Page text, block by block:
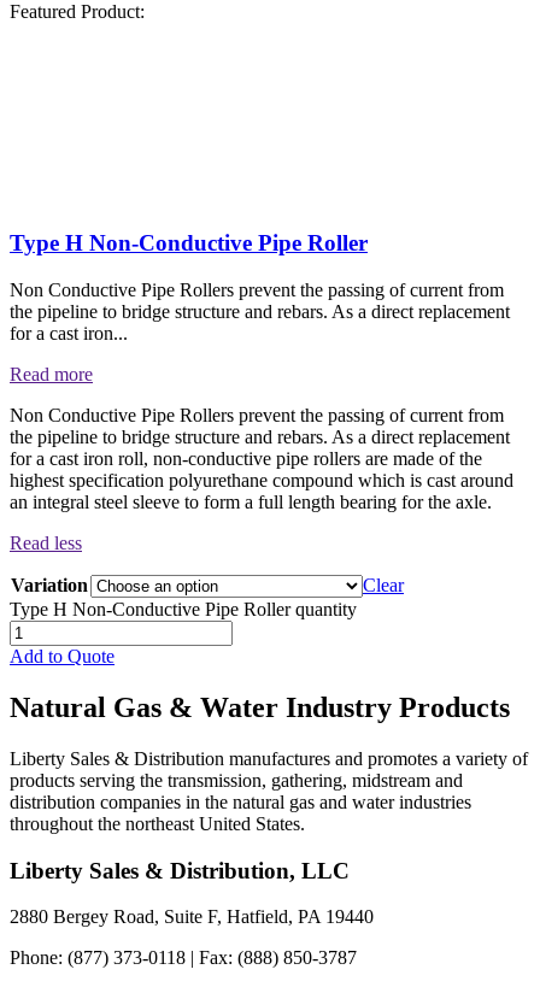
Featured Product:
Type H Non-Conductive Pipe Roller
Non Conductive Pipe Rollers prevent the passing of current from
the pipeline to bridge structure and rebars. As a direct replacement
for a cast iron...
Read more
Non Conductive Pipe Rollers prevent the passing of current from
the pipeline to bridge structure and rebars. As a direct replacement
for a cast iron roll, non-conductive pipe rollers are made of the
highest specification polyurethane compound which is cast around
an integral steel sleeve to form a full length bearing for the axle.
Read less
Variation
Clear
Type H Non-Conductive Pipe Roller quantity
Add to Quote
Natural Gas & Water Industry Products
Liberty Sales & Distribution manufactures and promotes a variety of
products serving the transmission, gathering, midstream and
distribution companies in the natural gas and water industries
throughout the northeast United States.
Liberty Sales & Distribution, LLC
2880 Bergey Road, Suite F, Hatfield, PA 19440
Phone: (877) 373-0118 | Fax: (888) 850-3787